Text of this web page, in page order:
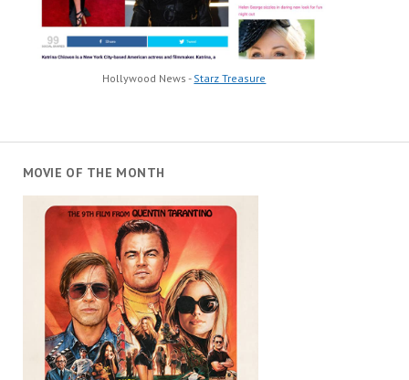
Hollywood News - Starz Treasure
MOVIE OF THE MONTH